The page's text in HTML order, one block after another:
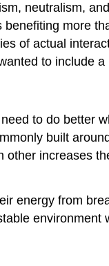
neutralism,
more
of actual
to include a
to do better
built
increases
energy from
environment